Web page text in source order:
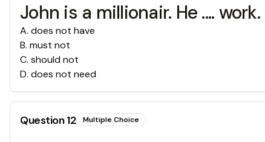
John is a millionair. He .... work.
A. does not have
B. must not
C. should not
D. does not need
Question12 Multiple Choice